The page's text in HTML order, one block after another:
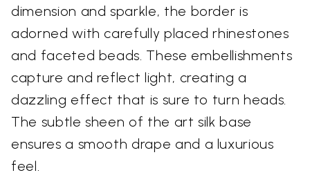
dimension and sparkle, the border is
adorned with carefully placed rhinestones
and faceted beads. These embellishments
capture and reflect light, creating a
dazzling effect that is sure to turn heads.
The subtle sheen of the art silk base
ensures a smooth drape and a luxurious
feel.